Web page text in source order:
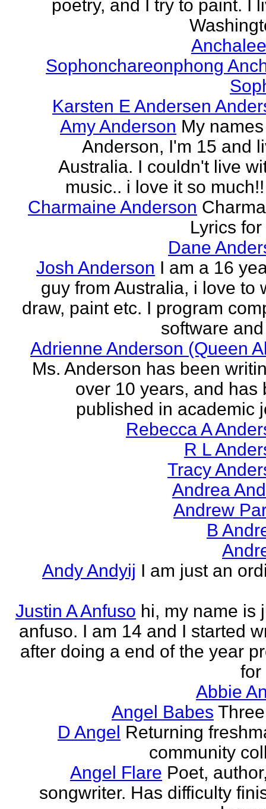
poetry, and I try to paint. I
Sophonchareonphong
Karsten E Andersen
Amy Anderson My
Anderson, I'm 15 and
Australia. I couldn't live
music.. i love it so
Charmaine Anderson
Lyrics
Dane
Josh Anderson I am a 16
guy from Australia, i love to
draw, paint etc. I program
software
Adrienne Anderson (Queen
Ms. Anderson has been
over 10 years, and has
published in academic
Rebecca A
R L
Tracy
Andrea
Andrew
B
Andy Andyij I am just an
Justin A Anfuso hi, my name is
anfuso. I am 14 and I started
after doing a end of the year
for
Abbie
Angel Babes
D Angel Returning
community
Angel Flare Poet,
songwriter. Has difficulty